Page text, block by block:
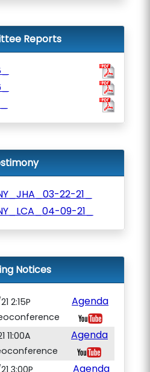
Reports
22-21_
09-21_
Notices
2:15P
Agenda
11:00A
Agenda
3:00P
Agenda